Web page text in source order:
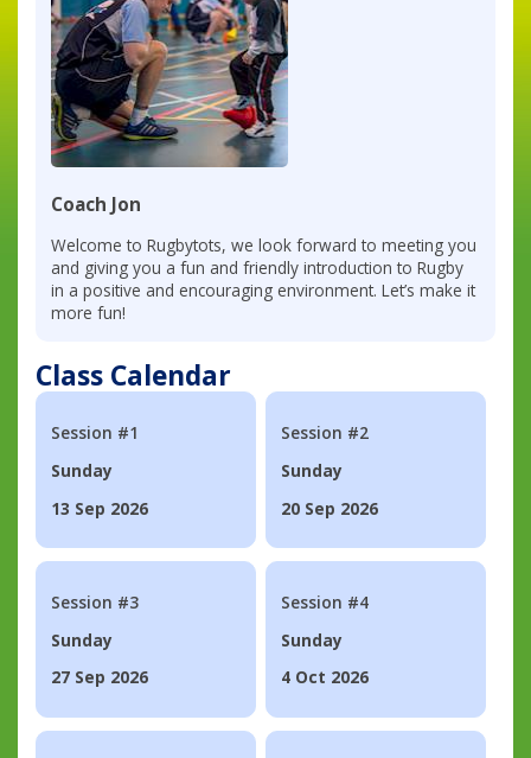
Coach Jon
Welcome to Rugbytots, we look forward to meeting you
and giving you a fun and friendly introduction to Rugby
in a positive and encouraging environment. Let’s make it
more fun!
Class Calendar
Session #1
Sunday
13 Sep 2026
Session #2
Sunday
20 Sep 2026
Session #3
Sunday
27 Sep 2026
Session #4
Sunday
4 Oct 2026